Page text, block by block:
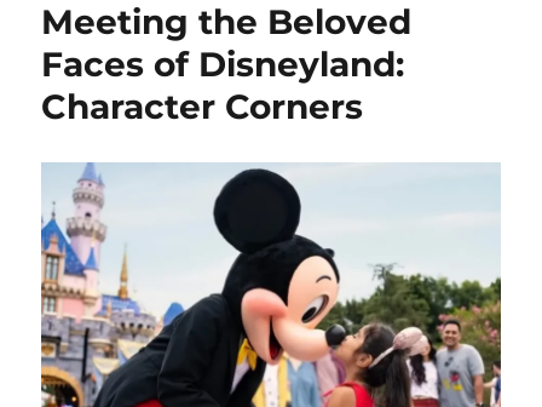
Meeting the Beloved
Faces of Disneyland:
Character Corners